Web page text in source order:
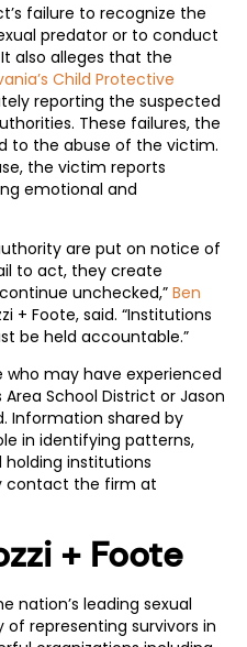
failure to recognize the
predator or to conduct
also alleges that the
Child Protective
reporting the suspected
These failures, the
to the abuse of the victim.
the victim reports
emotional and
are put on notice of
to act, they create
unchecked,” Ben
+ Foote, said. “Institutions
be held accountable.”
may have experienced
School District or Jason
Information shared by
in identifying patterns,
institutions
contact the firm at
+ Foote
nation’s leading sexual
representing survivors in